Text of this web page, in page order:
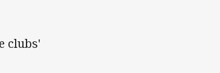
clubs'